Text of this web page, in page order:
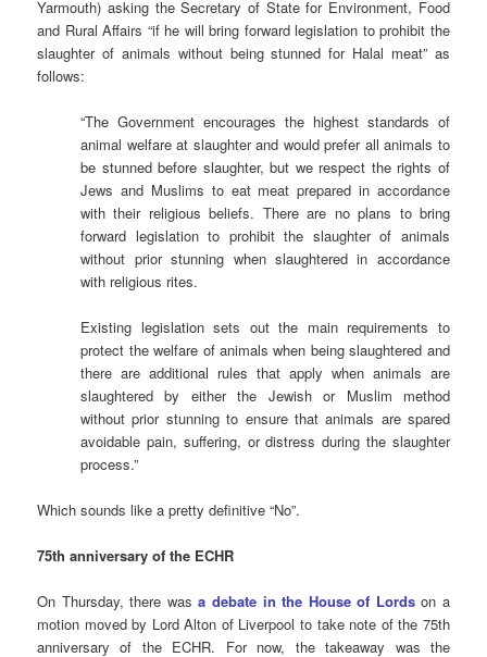
Yarmouth) asking the Secretary of State for Environment, Food
and Rural Affairs “if he will bring forward legislation to prohibit the
slaughter of animals without being stunned for Halal meat” as
follows:
“The Government encourages the highest standards of
animal welfare at slaughter and would prefer all animals to
be stunned before slaughter, but we respect the rights of
Jews and Muslims to eat meat prepared in accordance
with their religious beliefs. There are no plans to bring
forward legislation to prohibit the slaughter of animals
without prior stunning when slaughtered in accordance
with religious rites.
Existing legislation sets out the main requirements to
protect the welfare of animals when being slaughtered and
there are additional rules that apply when animals are
slaughtered by either the Jewish or Muslim method
without prior stunning to ensure that animals are spared
avoidable pain, suffering, or distress during the slaughter
process.”
Which sounds like a pretty definitive “No”.
75th anniversary of the ECHR
On Thursday, there wasa debate in the House of Lords on a
motion moved by Lord Alton of Liverpool to take note of the 75th
anniversary of the ECHR. For now, the takeaway was the